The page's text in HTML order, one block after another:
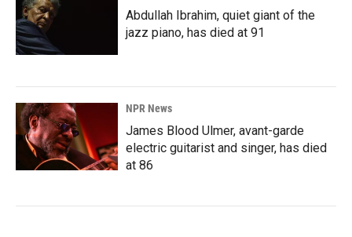
Abdullah Ibrahim, quiet giant of the
jazz piano, has died at 91
NPR News
James Blood Ulmer, avant-garde
electric guitarist and singer, has died
at 86